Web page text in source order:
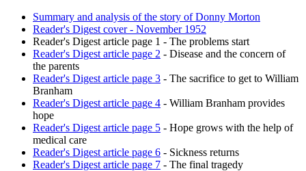
Summary and analysis of the story of Donny Morton
Reader's Digest cover - November 1952
Reader's Digest article page 1 - The problems start
Reader's Digest article page 2 - Disease and the concern of
the parents
Reader's Digest article page 3 - The sacrifice to get to William
Branham
Reader's Digest article page 4 - William Branham provides
hope
Reader's Digest article page 5 - Hope grows with the help of
medical care
Reader's Digest article page 6 - Sickness returns
Reader's Digest article page 7 - The final tragedy